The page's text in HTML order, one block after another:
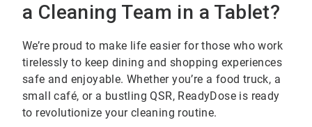
a Cleaning Team in a Tablet?
We’re proud to make life easier for those who work
tirelessly to keep dining and shopping experiences
safe and enjoyable. Whether you’re a food truck, a
small café, or a bustling QSR, ReadyDose is ready
to revolutionize your cleaning routine.